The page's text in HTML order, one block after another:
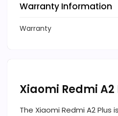
Warranty Information
Warranty
Xiaomi Redmi A2
The Xiaomi Redmi A2